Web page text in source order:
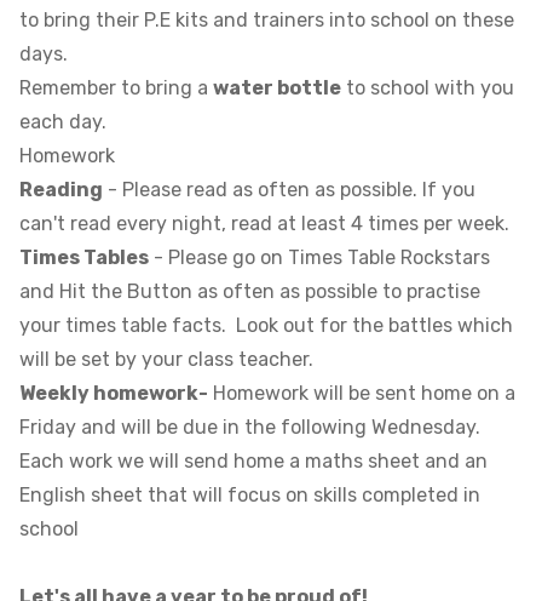
to bring their P.E kits and trainers into school on these
days.
Remember to bring a water bottle to school with you
each day.
Homework
Reading - Please read as often as possible. If you
can't read every night, read at least 4 times per week.
Times Tables - Please go on Times Table Rockstars
and Hit the Button as often as possible to practise
your times table facts. Look out for the battles which
will be set by your class teacher.
Weekly homework- Homework will be sent home on a
Friday and will be due in the following Wednesday.
Each work we will send home a maths sheet and an
English sheet that will focus on skills completed in
school